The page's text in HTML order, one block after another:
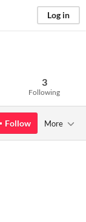
Log in
3
Following
Follow More